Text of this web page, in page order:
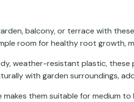
balcony, or terrace with
room for healthy root growth,
weather-resistant plastic,
with garden surroundings,
makes them suitable for medium